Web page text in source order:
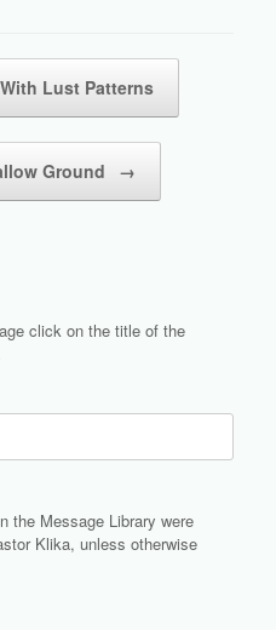
Lust Patterns
Ground →
click on the title of the
the Message Library were
Klika, unless otherwise